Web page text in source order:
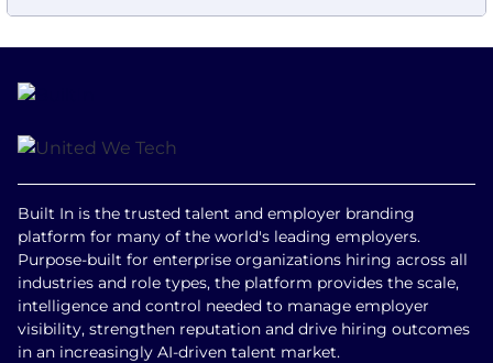
Built In is the trusted talent and employer branding
platform for many of the world's leading employers.
Purpose-built for enterprise organizations hiring across all
industries and role types, the platform provides the scale,
intelligence and control needed to manage employer
visibility, strengthen reputation and drive hiring outcomes
in an increasingly AI-driven talent market.